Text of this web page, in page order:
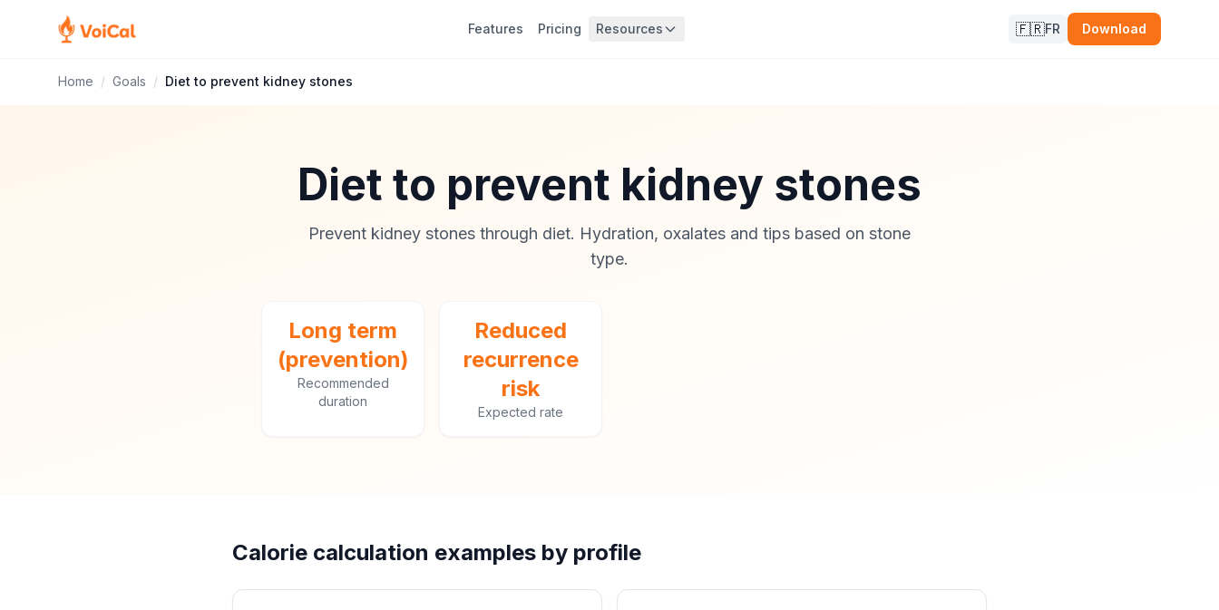
Features Pricing Resources 🇫🇷FR Download
Home / Goals / Diet to prevent kidney stones
Diet to prevent kidney stones
Prevent kidney stones through diet. Hydration, oxalates and tips based on stone
type.
Long term
(prevention)
Recommended
duration
Reduced
recurrence
risk
Expected rate
Calorie calculation examples by profile